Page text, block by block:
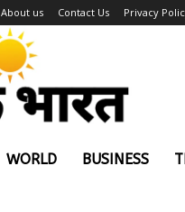
About us Contact Us Privacy
WORLD BUSINESS